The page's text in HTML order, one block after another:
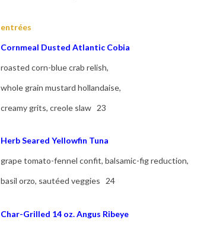
entrées
Cornmeal Dusted Atlantic Cobia
roasted corn-blue crab relish,
whole grain mustard hollandaise,
creamy grits, creole slaw 23
Herb Seared Yellowfin Tuna
grape tomato-fennel confit, balsamic-fig reduction,
basil orzo, sautéed veggies 24
Char-Grilled 14 oz. Angus Ribeye